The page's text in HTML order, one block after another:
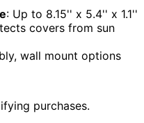
: Up to 8.15'' x 5.4'' x 1.1''
covers from sun
wall mount options
purchases.